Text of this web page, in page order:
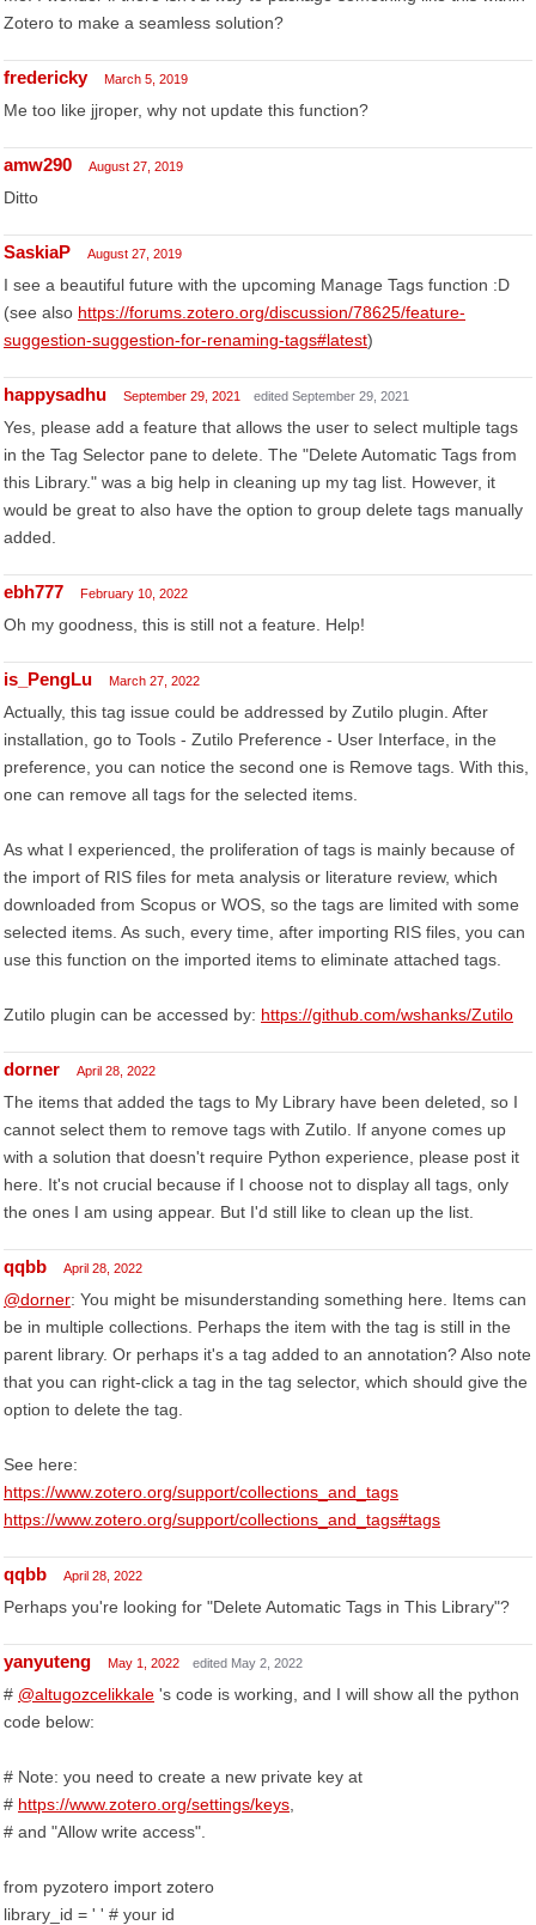
Zotero to make a seamless solution?
fredericky March 5, 2019
Me too like jjroper, why not update this function?
amw290 August 27, 2019
Ditto
SaskiaP August 27, 2019
I see a beautiful future with the upcoming Manage Tags function :D
(see also https://forums.zotero.org/discussion/78625/feature-
suggestion-suggestion-for-renaming-tags#latest)
happysadhu September 29, 2021 edited September 29, 2021
Yes, please add a feature that allows the user to select multiple tags
in the Tag Selector pane to delete. The "Delete Automatic Tags from
this Library." was a big help in cleaning up my tag list. However, it
would be great to also have the option to group delete tags manually
added.
ebh777 February 10, 2022
Oh my goodness, this is still not a feature. Help!
is_PengLu March 27, 2022
Actually, this tag issue could be addressed by Zutilo plugin. After
installation, go to Tools - Zutilo Preference - User Interface, in the
preference, you can notice the second one is Remove tags. With this,
one can remove all tags for the selected items.
As what I experienced, the proliferation of tags is mainly because of
the import of RIS files for meta analysis or literature review, which
downloaded from Scopus or WOS, so the tags are limited with some
selected items. As such, every time, after importing RIS files, you can
use this function on the imported items to eliminate attached tags.
Zutilo plugin can be accessed by: https://github.com/wshanks/Zutilo
dorner April 28, 2022
The items that added the tags to My Library have been deleted, so I
cannot select them to remove tags with Zutilo. If anyone comes up
with a solution that doesn't require Python experience, please post it
here. It's not crucial because if I choose not to display all tags, only
the ones I am using appear. But I'd still like to clean up the list.
qqbb April 28, 2022
@dorner: You might be misunderstanding something here. Items can
be in multiple collections. Perhaps the item with the tag is still in the
parent library. Or perhaps it's a tag added to an annotation? Also note
that you can right-click a tag in the tag selector, which should give the
option to delete the tag.
See here:
https://www.zotero.org/support/collections_and_tags
https://www.zotero.org/support/collections_and_tags#tags
qqbb April 28, 2022
Perhaps you're looking for "Delete Automatic Tags in This Library"?
yanyuteng May 1, 2022 edited May 2, 2022
# @altugozcelikkale 's code is working, and I will show all the python
code below:
# Note: you need to create a new private key at
# https://www.zotero.org/settings/keys
# and "Allow write access".
from pyzotero import zotero
library_id = ' ' # your id